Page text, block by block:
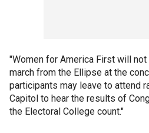
"Women for America First will
march from the Ellipse at the
participants may leave to attend
Capitol to hear the results of
the Electoral College count."